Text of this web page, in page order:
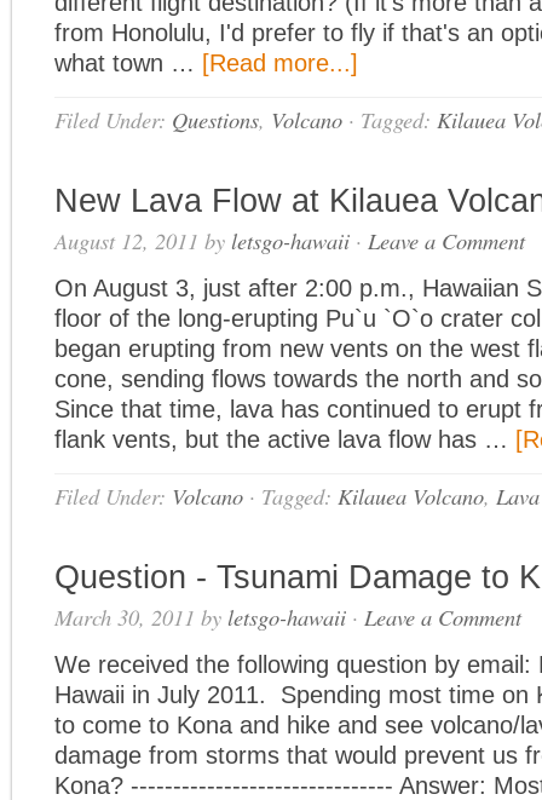
from Honolulu, I'd prefer to fly if that's an
what town … [Read more...]
Filed Under: Questions, Volcano · Tagged: Kilauea
New Lava Flow at Kilauea
August 12, 2011 by letsgo-hawaii · Leave a Comment
On August 3, just after 2:00 p.m., Hawaiian
floor of the long-erupting Pu`u `O`o crater
began erupting from new vents on the west
cone, sending flows towards the north and
Since that time, lava has continued to erupt
flank vents, but the active lava flow has …
Filed Under: Volcano · Tagged: Kilauea Volcano,
Question - Tsunami Damage to
March 30, 2011 by letsgo-hawaii · Leave a Comment
We received the following question by
Hawaii in July 2011. Spending most time on
to come to Kona and hike and see volcano/
damage from storms that would prevent us
Kona? ------------------------------- Answer: